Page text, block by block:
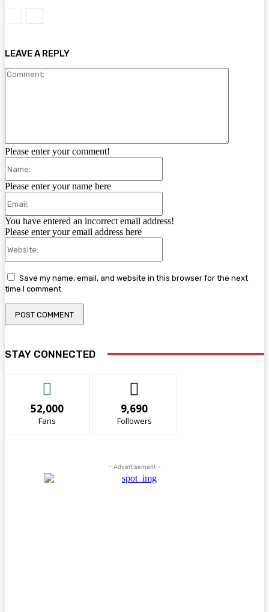
LEAVE A REPLY
Please enter your comment!
Please enter your name here
You have entered an incorrect email address!
Please enter your email address here
Save my name, email, and website in this browser for the next
time I comment.
STAY CONNECTED
52,000
Fans
9,690
Followers
- Advertisement -